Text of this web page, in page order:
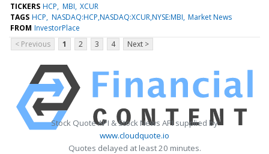
TICKERS HCP MBI XCUR
TAGS HCP NASDAQ:HCP,NASDAQ:XCUR,NYSE:MBI Market News
FROM InvestorPlace
< Previous
1 2 3 4 Next >
Stock Quote API & Stock News API supplied by
www.cloudquote.io
Quotes delayed at least 20 minutes.